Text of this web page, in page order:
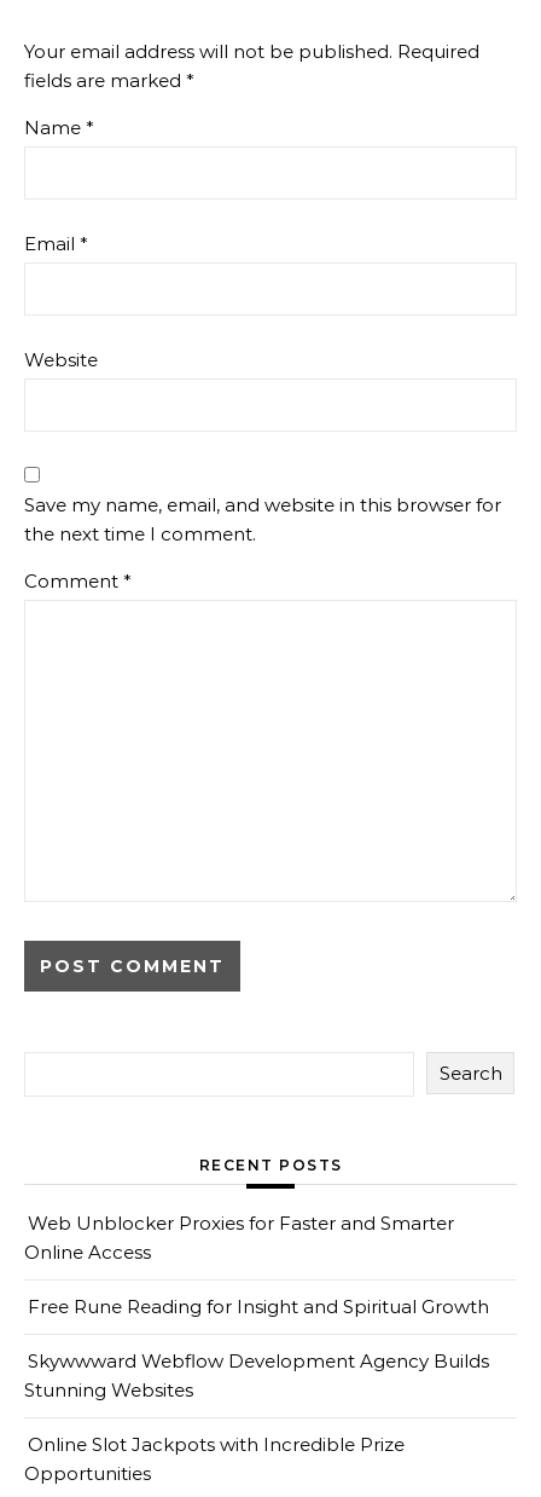
Your email address will not be published. Required
fields are marked *
Name *
Email *
Website
Save my name, email, and website in this browser for
the next time I comment.
Comment *
Search
RECENT POSTS
Web Unblocker Proxies for Faster and Smarter
Online Access
Free Rune Reading for Insight and Spiritual Growth
Skywwward Webflow Development Agency Builds
Stunning Websites
Online Slot Jackpots with Incredible Prize
Opportunities